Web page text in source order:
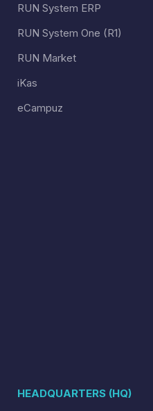
RUN System ERP
RUN System One (R1)
RUN Market
iKas
eCampuz
HEADQUARTERS (HQ)